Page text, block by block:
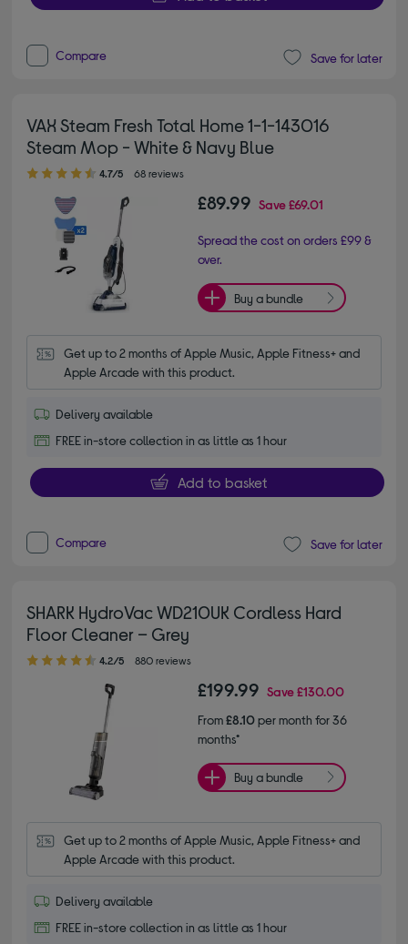
Compare Save for later
VAX Steam Fresh Total Home 1-1-143016
Steam Mop - White & Navy Blue
4.70 out of 5 stars
4.7/5 68 reviews
£89.99 Save£69.01
Spread the cost on orders £99 &
over.
Buy a bundle
Get up to 2 months of Apple Music, Apple Fitness+ and
Apple Arcade with this product.
Delivery available
FREE in-store collection in as little as 1 hour
Add to basket
Compare Save for later
SHARK HydroVac WD210UK Cordless Hard
Floor Cleaner – Grey
4.20 out of 5 stars
4.2/5 880 reviews
£199.99 Save£130.00
From£8.10per month for 36
months*
Buy a bundle
Get up to 2 months of Apple Music, Apple Fitness+ and
Apple Arcade with this product.
Delivery available
FREE in-store collection in as little as 1 hour